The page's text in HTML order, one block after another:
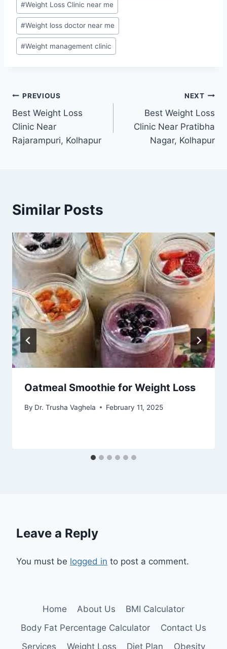
#Weight Loss Clinic near me
#Weight loss doctor near me
#Weight management clinic
Post
navigation
PREVIOUS
Best Weight Loss
Clinic Near
Rajarampuri, Kolhapur
NEXT
Best Weight Loss
Clinic Near Pratibha
Nagar, Kolhapur
Similar Posts
Oatmeal Smoothie for Weight Loss
By Dr. Trusha Vaghela February 11, 2025
Leave a Reply
You must be logged in to post a comment.
Home About Us
BMI Calculator
Body Fat Percentage Calculator
Contact Us
Services
Weight Loss Diet Plan Obesity